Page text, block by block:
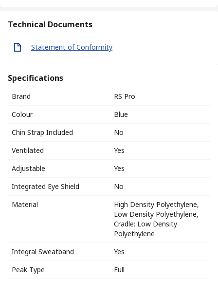
Technical Documents
Statement of Conformity
Specifications
Brand
RS Pro
Colour
Blue
Chin Strap Included
No
Ventilated
Yes
Adjustable
Yes
Integrated Eye Shield
No
Material
High Density Polyethylene,
Low Density Polyethylene,
Cradle: Low Density
Polyethylene
Integral Sweatband
Yes
Peak Type
Full